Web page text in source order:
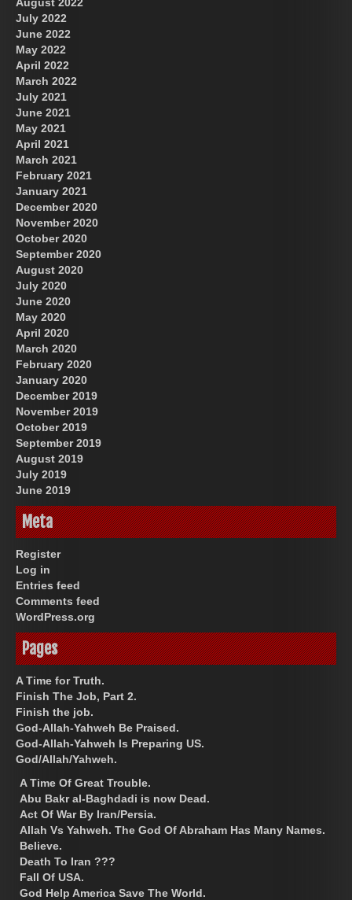
July 2022
June 2022
May 2022
April 2022
March 2022
July 2021
June 2021
May 2021
April 2021
March 2021
February 2021
January 2021
December 2020
November 2020
October 2020
September 2020
August 2020
July 2020
June 2020
May 2020
April 2020
March 2020
February 2020
January 2020
December 2019
November 2019
October 2019
September 2019
August 2019
July 2019
June 2019
Meta
Register
Log in
Entries feed
Comments feed
WordPress.org
Pages
A Time for Truth.
Finish The Job, Part 2.
Finish the job.
God-Allah-Yahweh Be Praised.
God-Allah-Yahweh Is Preparing US.
God/Allah/Yahweh.
A Time Of Great Trouble.
Abu Bakr al-Baghdadi is now Dead.
Act Of War By Iran/Persia.
Allah Vs Yahweh. The God Of Abraham Has Many Names.
Believe.
Death To Iran ???
Fall Of USA.
God Help America Save The World.